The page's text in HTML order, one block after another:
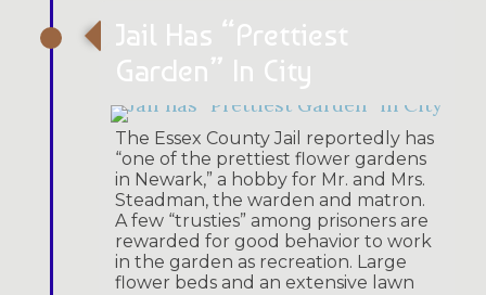
Jail Has “Prettiest
Garden” In City
The Essex County Jail reportedly has
“one of the prettiest flower gardens
in Newark,” a hobby for Mr. and Mrs.
Steadman, the warden and matron.
A few “trusties” among prisoners are
rewarded for good behavior to work
in the garden as recreation. Large
flower beds and an extensive lawn